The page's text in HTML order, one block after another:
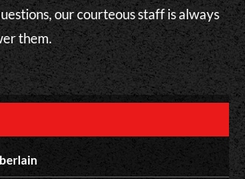
our courteous staff is always
them.